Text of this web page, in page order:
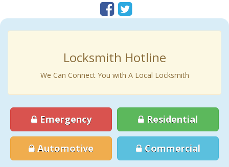
Locksmith Hotline
We Can Connect You with A Local Locksmith
Emergency Residential
Automotive Commercial